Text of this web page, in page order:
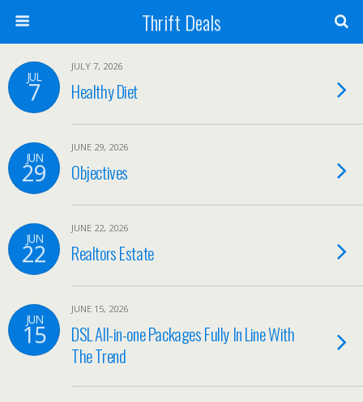
Thrift Deals
JUL
7
JULY 7, 2026
Healthy Diet
JUN
29
JUNE 29, 2026
Objectives
JUN
22
JUNE 22, 2026
Realtors Estate
JUN
15
JUNE 15, 2026
DSL All-in-one Packages Fully In Line With
The Trend